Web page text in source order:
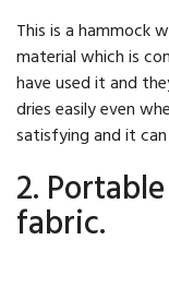
This is a hammock
material which is
have used it and
dries easily even
satisfying and it
2.
fabric.